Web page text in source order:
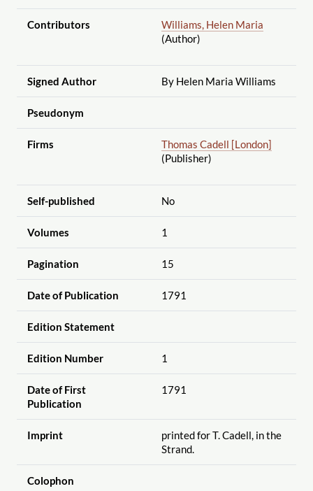
Contributors
Williams, Helen Maria
(Author)
Signed Author By Helen Maria Williams
Pseudonym
Firms
Thomas Cadell [London]
(Publisher)
Self-published No
Volumes 1
Pagination 15
Date of Publication 1791
Edition Statement
Edition Number 1
Date of First
Publication
1791
Imprint
printed for T. Cadell, in the
Strand.
Colophon